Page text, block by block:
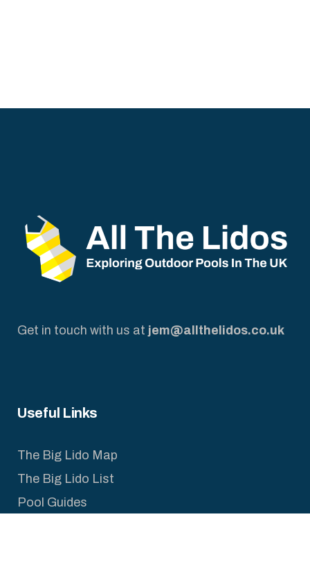
Get in touch with us at jem@allthelidos.co.uk
Useful Links
The Big Lido Map
The Big Lido List
Pool Guides